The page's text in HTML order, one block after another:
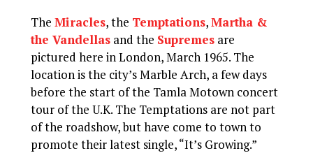
TheMiracles, the Temptations,Martha &
the Vandellas and the Supremes are
pictured here in London, March 1965. The
location is the city’s Marble Arch, a few days
before the start of the Tamla Motown concert
tour of the U.K. The Temptations are not part
of the roadshow, but have come to town to
promote their latest single, “It’s Growing.”